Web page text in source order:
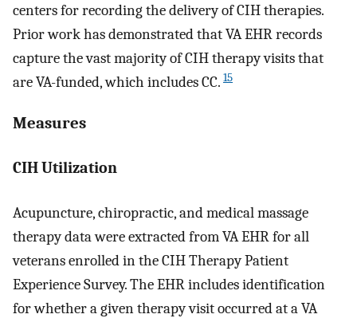
centers for recording the delivery of CIH therapies.
Prior work has demonstrated that VA EHR records
capture the vast majority of CIH therapy visits that
are VA-funded, which includes CC. 15
Measures
CIH Utilization
Acupuncture, chiropractic, and medical massage
therapy data were extracted from VA EHR for all
veterans enrolled in the CIH Therapy Patient
Experience Survey. The EHR includes identification
for whether a given therapy visit occurred at a VA